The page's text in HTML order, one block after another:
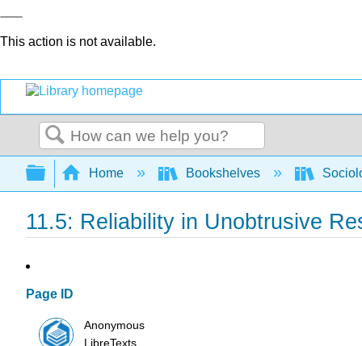
This action is not available.
Search
Expand/collapse global hierarchy
Home Bookshelves
11.5: Reliability in Unobtrusive
Page ID
Anonymous
LibreTexts